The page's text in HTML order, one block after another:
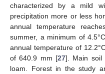
characterized by a mild
precipitation more or less
annual temperature
summer, a minimum of
annual temperature of
of 640.9 mm [27]. Main soil
loam. Forest in the study